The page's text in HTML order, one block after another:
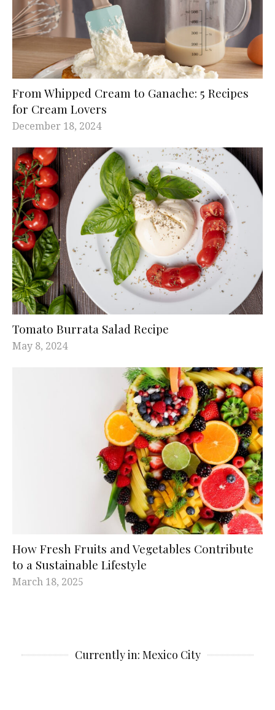
From Whipped Cream to Ganache: 5 Recipes
for Cream Lovers
December 18, 2024
Tomato Burrata Salad Recipe
May 8, 2024
How Fresh Fruits and Vegetables Contribute
to a Sustainable Lifestyle
March 18, 2025
Currently in: Mexico City